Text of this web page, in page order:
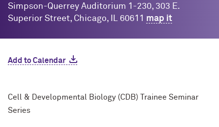
Simpson-Querrey Auditorium 1-230, 303 E.
Superior Street, Chicago, IL 60611 map it
Add to Calendar
Cell & Developmental Biology (CDB) Trainee Seminar
Series